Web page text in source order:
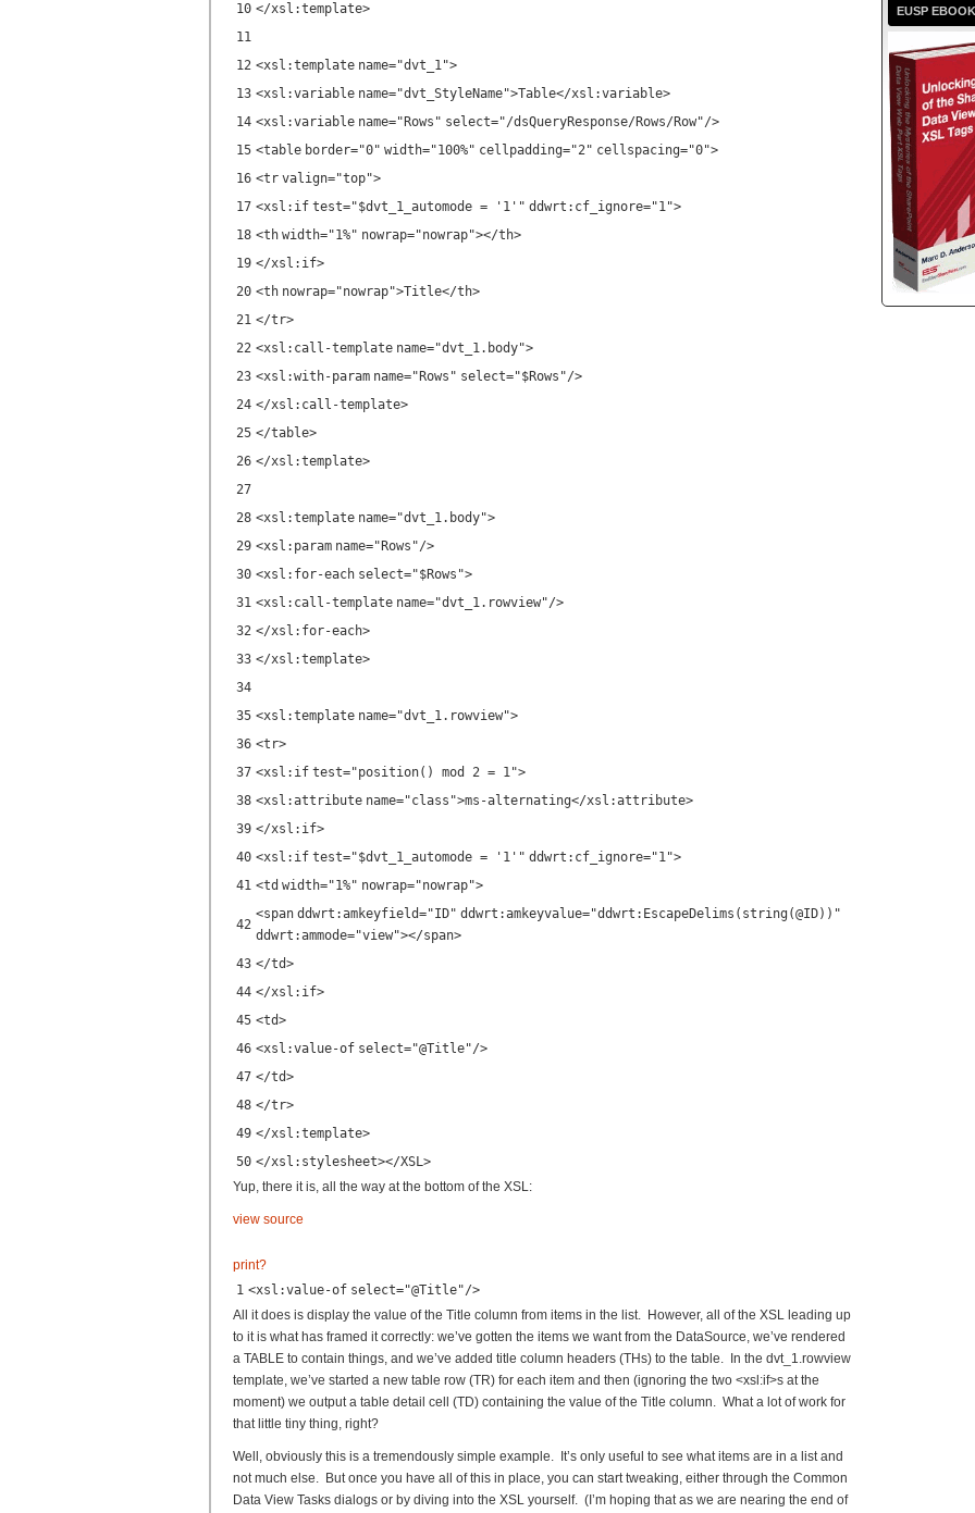
10 </xsl:template>
11
12 <xsl:template name="dvt_1">
13 <xsl:variable name="dvt_StyleName">Table</xsl:variable>
14 <xsl:variable name="Rows" select="/dsQueryResponse/Rows/Row"/>
15 <table border="0" width="100%" cellpadding="2" cellspacing="0">
16 <tr valign="top">
17 <xsl:if test="$dvt_1_automode = '1'" ddwrt:cf_ignore="1">
18 <th width="1%" nowrap="nowrap"></th>
19 </xsl:if>
20 <th nowrap="nowrap">Title</th>
21 </tr>
22 <xsl:call-template name="dvt_1.body">
23 <xsl:with-param name="Rows" select="$Rows"/>
24 </xsl:call-template>
25 </table>
26 </xsl:template>
27
28 <xsl:template name="dvt_1.body">
29 <xsl:param name="Rows"/>
30 <xsl:for-each select="$Rows">
31 <xsl:call-template name="dvt_1.rowview"/>
32 </xsl:for-each>
33 </xsl:template>
34
35 <xsl:template name="dvt_1.rowview">
36 <tr>
37 <xsl:if test="position() mod 2 = 1">
38 <xsl:attribute name="class">ms-alternating</xsl:attribute>
39 </xsl:if>
40 <xsl:if test="$dvt_1_automode = '1'" ddwrt:cf_ignore="1">
41 <td width="1%" nowrap="nowrap">
42
<span ddwrt:amkeyfield="ID" ddwrt:amkeyvalue="ddwrt:EscapeDelims(string(@ID))"
ddwrt:ammode="view"></span>
43 </td>
44 </xsl:if>
45 <td>
46 <xsl:value-of select="@Title"/>
47 </td>
48 </tr>
49 </xsl:template>
50 </xsl:stylesheet></XSL>
Yup, there it is, all the way at the bottom of the XSL:
view source
print?
1 <xsl:value-of select="@Title"/>
All it does is display the value of the Title column from items in the list. However, all of the XSL leading up
to it is what has framed it correctly: we’ve gotten the items we want from the DataSource, we’ve rendered
a TABLE to contain things, and we’ve added title column headers (THs) to the table. In the dvt_1.rowview
template, we’ve started a new table row (TR) for each item and then (ignoring the two <xsl:if>s at the
moment) we output a table detail cell (TD) containing the value of the Title column. What a lot of work for
that little tiny thing, right?
Well, obviously this is a tremendously simple example. It’s only useful to see what items are in a list and
not much else. But once you have all of this in place, you can start tweaking, either through the Common
Data View Tasks dialogs or by diving into the XSL yourself. (I’m hoping that as we are nearing the end of
EUSP